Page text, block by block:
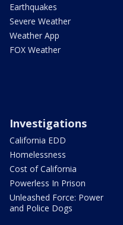
Earthquakes
Severe Weather
Weather App
FOX Weather
Investigations
California EDD
Homelessness
Cost of California
Powerless In Prison
Unleashed Force: Power
and Police Dogs